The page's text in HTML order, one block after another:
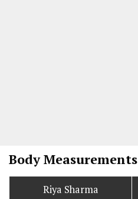
Body Measurements
Riya Sharma